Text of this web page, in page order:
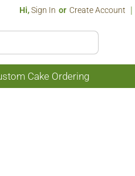
Hi,Sign In Or Create Account
Cake Ordering